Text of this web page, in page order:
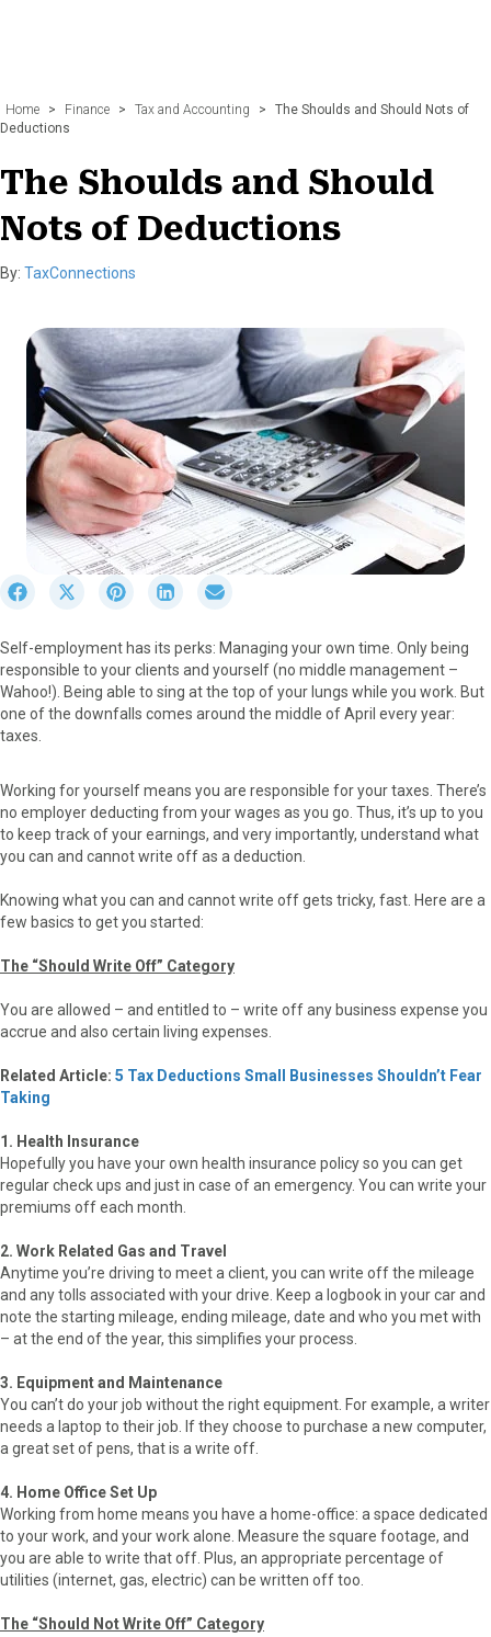
Home > Finance > Tax and Accounting >
The Shoulds and Should Nots of
Deductions
The Shoulds and Should
Nots of Deductions
By: TaxConnections
r
e
o
n
e
b
S
r
e
o
n
r
)
S
r
e
o
n
e
S
r
e
o
n
k
e
d
r
e
o
n
Self-employment has its perks: Managing your own time. Only being
responsible to your clients and yourself (no middle management –
Wahoo!). Being able to sing at the top of your lungs while you work. But
one of the downfalls comes around the middle of April every year:
taxes.
Working for yourself means you are responsible for your taxes. There’s
no employer deducting from your wages as you go. Thus, it’s up to you
to keep track of your earnings, and very importantly, understand what
you can and cannot write off as a deduction.
Knowing what you can and cannot write off gets tricky, fast. Here are a
few basics to get you started:
The “Should Write Off” Category
You are allowed – and entitled to – write off any business expense you
accrue and also certain living expenses.
Related Article: 5 Tax Deductions Small Businesses Shouldn’t Fear
Taking
1. Health Insurance
Hopefully you have your own health insurance policy so you can get
regular check ups and just in case of an emergency. You can write your
premiums off each month.
2. Work Related Gas and Travel
Anytime you’re driving to meet a client, you can write off the mileage
and any tolls associated with your drive. Keep a logbook in your car and
note the starting mileage, ending mileage, date and who you met with
– at the end of the year, this simplifies your process.
3. Equipment and Maintenance
You can’t do your job without the right equipment. For example, a writer
needs a laptop to their job. If they choose to purchase a new computer,
a great set of pens, that is a write off.
4. Home Office Set Up
Working from home means you have a home-office: a space dedicated
to your work, and your work alone. Measure the square footage, and
you are able to write that off. Plus, an appropriate percentage of
utilities (internet, gas, electric) can be written off too.
The “Should Not Write Off” Category